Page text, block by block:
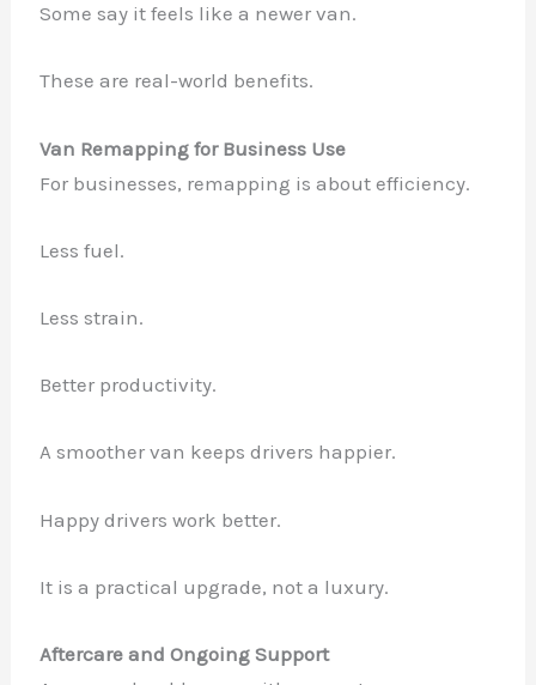
Some say it feels like a newer van.
These are real-world benefits.
Van Remapping for Business Use
For businesses, remapping is about efficiency.
Less fuel.
Less strain.
Better productivity.
A smoother van keeps drivers happier.
Happy drivers work better.
It is a practical upgrade, not a luxury.
Aftercare and Ongoing Support